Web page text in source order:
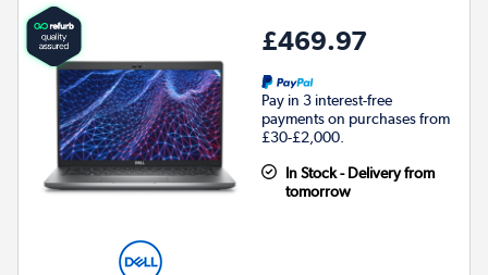
£469.97
Pay in 3 interest-free
payments on purchases from
£30-£2,000.
In Stock - Delivery from
tomorrow